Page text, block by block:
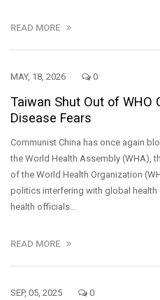
READ MORE
MAY, 18, 2026 0
Taiwan Shut Out of WHO
Disease Fears
Communist China has once again
the World Health Assembly (WHA),
of the World Health Organization
politics interfering with global
health officials…
READ MORE
SEP, 05, 2025 0